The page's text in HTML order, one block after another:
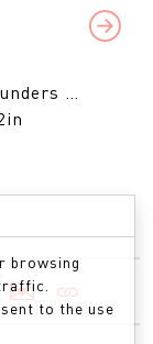
Next
…
browsing
to the use